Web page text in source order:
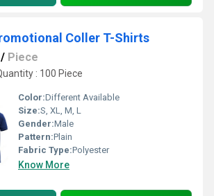
Coller T-Shirts
/ Piece
: 100 Piece
Color:Different Available
Size:S, XL, M, L
Gender:Male
Pattern:Plain
Fabric Type:Polyester
Know More